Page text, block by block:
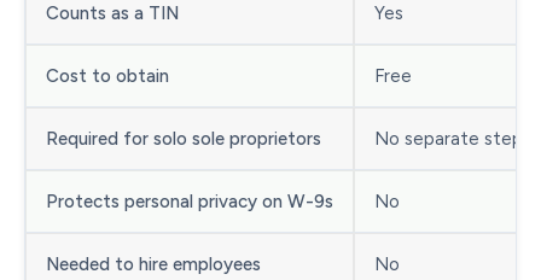
Counts as a TIN Yes
Cost to obtain Free
Required for solo sole proprietors No separate step
Protects personal privacy on W-9s No
Needed to hire employees No